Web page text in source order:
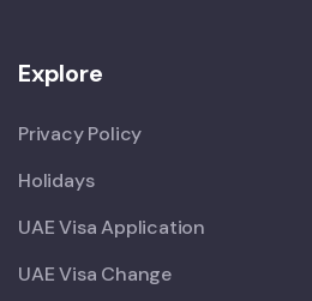
Explore
Privacy Policy
Holidays
UAE Visa Application
UAE Visa Change